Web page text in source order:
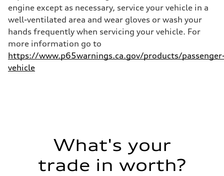
—
engine except as necessary, service your vehicle in a
well-ventilated area and wear gloves or wash your
hands frequently when servicing your vehicle. For
more information go to
https://www.p65warnings.ca.gov/products/
vehicle
What's your
trade in worth?